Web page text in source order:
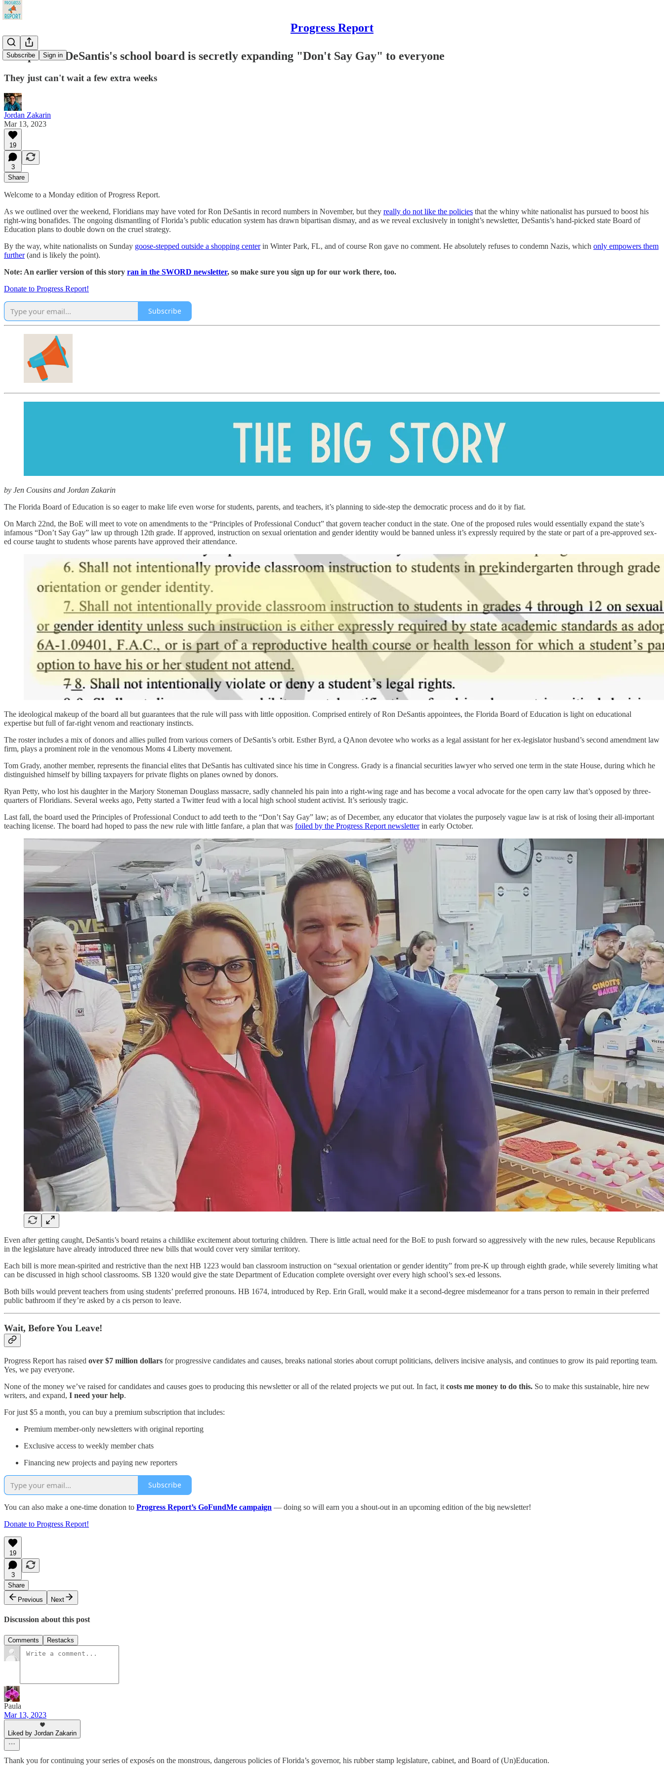
Progress Report
Subscribe Sign in
Scoop: Ron DeSantis's school board is secretly expanding "Don't Say Gay" to everyone
They just can't wait a few extra weeks
Jordan Zakarin
Mar 13, 2023
19
3
Share
Welcome to a Monday edition of Progress Report.
As we outlined over the weekend, Floridians may have voted for Ron DeSantis in record numbers in November, but they really do not like the policies that the whiny white nationalist has pursued to boost his
right-wing bonafides. The ongoing dismantling of Florida’s public education system has drawn bipartisan dismay, and as we reveal exclusively in tonight’s newsletter, DeSantis’s hand-picked state Board of
Education plans to double down on the cruel strategy.
By the way, white nationalists on Sunday goose-stepped outside a shopping centerin Winter Park, FL, and of course Ron gave no comment. He absolutely refuses to condemn Nazis, which only empowers them
further(and is likely the point).
Note: An earlier version of this story ran in the SWORD newsletter, so make sure you sign up for our work there, too.
Donate to Progress Report!
Subscribe
by Jen Cousins and Jordan Zakarin
The Florida Board of Education is so eager to make life even worse for students, parents, and teachers, it’s planning to side-step the democratic process and do it by fiat.
On March 22nd, the BoE will meet to vote on amendments to the “Principles of Professional Conduct” that govern teacher conduct in the state. One of the proposed rules would essentially expand the state’s
infamous “Don’t Say Gay” law up through 12th grade. If approved, instruction on sexual orientation and gender identity would be banned unless it’s expressly required by the state or part of a pre-approved sex-
ed course taught to students whose parents have approved their attendance.
The ideological makeup of the board all but guarantees that the rule will pass with little opposition. Comprised entirely of Ron DeSantis appointees, the Florida Board of Education is light on educational
expertise but full of far-right venom and reactionary instincts.
The roster includes a mix of donors and allies pulled from various corners of DeSantis’s orbit. Esther Byrd, a QAnon devotee who works as a legal assistant for her ex-legislator husband’s second amendment law
firm, plays a prominent role in the venomous Moms 4 Liberty movement.
Tom Grady, another member, represents the financial elites that DeSantis has cultivated since his time in Congress. Grady is a financial securities lawyer who served one term in the state House, during which he
distinguished himself by billing taxpayers for private flights on planes owned by donors.
Ryan Petty, who lost his daughter in the Marjory Stoneman Douglass massacre, sadly channeled his pain into a right-wing rage and has become a vocal advocate for the open carry law that’s opposed by three-
quarters of Floridians. Several weeks ago, Petty started a Twitter feud with a local high school student activist. It’s seriously tragic.
Last fall, the board used the Principles of Professional Conduct to add teeth to the “Don’t Say Gay” law; as of December, any educator that violates the purposely vague law is at risk of losing their all-important
teaching license. The board had hoped to pass the new rule with little fanfare, a plan that was foiled by the Progress Report newsletterin early October.
Even after getting caught, DeSantis’s board retains a childlike excitement about torturing children. There is little actual need for the BoE to push forward so aggressively with the new rules, because Republicans
in the legislature have already introduced three new bills that would cover very similar territory.
Each bill is more mean-spirited and restrictive than the next HB 1223 would ban classroom instruction on “sexual orientation or gender identity” from pre-K up through eighth grade, while severely limiting what
can be discussed in high school classrooms. SB 1320 would give the state Department of Education complete oversight over every high school’s sex-ed lessons.
Both bills would prevent teachers from using students’ preferred pronouns. HB 1674, introduced by Rep. Erin Grall, would make it a second-degree misdemeanor for a trans person to remain in their preferred
public bathroom if they’re asked by a cis person to leave.
Wait, Before You Leave!
Progress Report has raised over $7 million dollars for progressive candidates and causes, breaks national stories about corrupt politicians, delivers incisive analysis, and continues to grow its paid reporting team.
Yes, we pay everyone.
None of the money we’ve raised for candidates and causes goes to producing this newsletter or all of the related projects we put out. In fact, it costs me money to do this. So to make this sustainable, hire new
writers, and expand, I need your help.
For just $5 a month, you can buy a premium subscription that includes:
Premium member-only newsletters with original reporting
Exclusive access to weekly member chats
Financing new projects and paying new reporters
Subscribe
You can also make a one-time donation to Progress Report’s GoFundMe campaign — doing so will earn you a shout-out in an upcoming edition of the big newsletter!
Donate to Progress Report!
19
3
Share
Previous
Next
Discussion about this post
Comments Restacks
Paula
Mar 13, 2023
Liked by Jordan Zakarin
Thank you for continuing your series of exposés on the monstrous, dangerous policies of Florida’s governor, his rubber stamp legislature, cabinet, and Board of (Un)Education.